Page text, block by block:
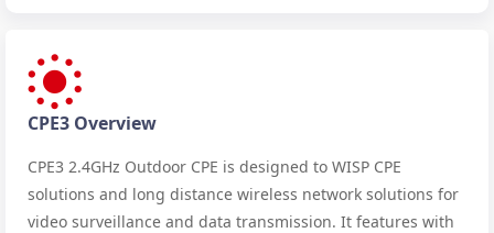
CPE3 Overview
CPE3 2.4GHz Outdoor CPE is designed to WISP CPE
solutions and long distance wireless network solutions for
video surveillance and data transmission. It features with